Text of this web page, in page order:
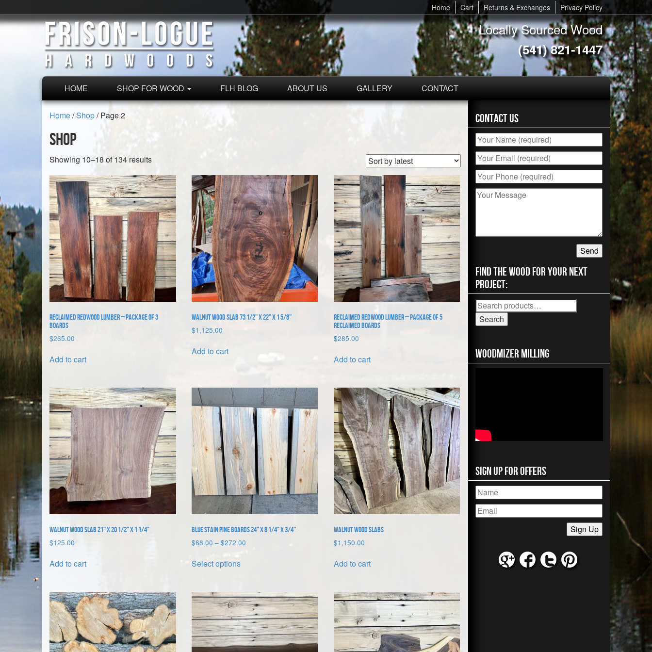
Home Cart Returns & Exchanges Privacy Policy
Locally Sourced Wood
(541) 821-1447
HOME SHOP FOR WOOD FLH BLOG ABOUT US GALLERY CONTACT
Home/Shop/ Page 2
Shop
Showing 10–18 of 134 resultsSorted
latest
Reclaimed Redwood Lumber – package of 3
boards
$265.00
Add to cart
Walnut Wood Slab 73 1/2” x 22” x 1 5/8”
$1,125.00
Add to cart
Reclaimed Redwood Lumber – package of 5
reclaimed boards
$285.00
Add to cart
Walnut Wood Slab 21” x 20 1/2” x 1 1/4”
$125.00
Add to cart
Blue Stain Pine Boards 24” x 8 1/4” x 3/4”
$68.00 – $272.00Price
Select optionsproduct
variants.
The
options
may
be
Walnut Wood Slabs
$1,150.00
Add to cart
Contact Us
Find the wood for your next
project:
Search
for:
Search
Woodmizer MIlling
Sign Up for Offers